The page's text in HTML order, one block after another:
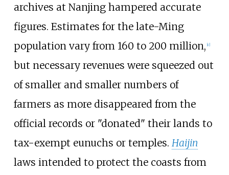
archives at Nanjing hampered accurate
figures. Estimates for the late-Ming
population vary from 160 to 200 million, [c]
but necessary revenues were squeezed out
of smaller and smaller numbers of
farmers as more disappeared from the
official records or "donated" their lands to
tax-exempt eunuchs or temples. Haijin
laws intended to protect the coasts from